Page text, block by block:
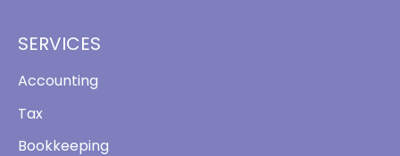
SERVICES
Accounting
Tax
Bookkeeping